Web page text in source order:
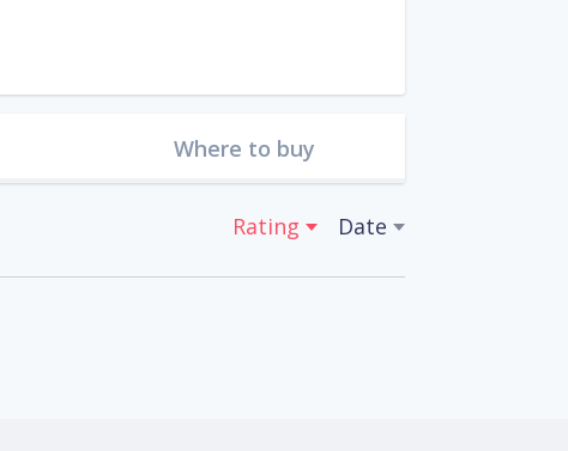
Where to buy
Rating Date